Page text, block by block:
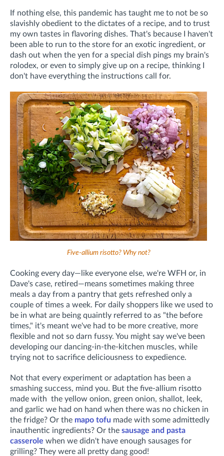
If nothing else, this pandemic has taught me to not be so
slavishly obedient to the dictates of a recipe, and to trust
my own tastes in flavoring dishes. That's because I haven't
been able to run to the store for an exotic ingredient, or
dash out when the yen for a special dish pings my brain's
rolodex, or even to simply give up on a recipe, thinking I
don't have everything the instructions call for.
Five-allium risotto? Why not?
Cooking every day—like everyone else, we're WFH or, in
Dave's case, retired—means sometimes making three
meals a day from a pantry that gets refreshed only a
couple of times a week. For daily shoppers like we used to
be in what are being quaintly referred to as "the before
times," it's meant we've had to be more creative, more
flexible and not so darn fussy. You might say we've been
developing our dancing-in-the-kitchen muscles, while
trying not to sacrifice deliciousness to expedience.
Not that every experiment or adaptation has been a
smashing success, mind you. But the five-allium risotto
made with the yellow onion, green onion, shallot, leek,
and garlic we had on hand when there was no chicken in
the fridge? Or the mapo tofu made with some admittedly
inauthentic ingredients? Or the sausage and pasta
casserole when we didn't have enough sausages for
grilling? They were all pretty dang good!